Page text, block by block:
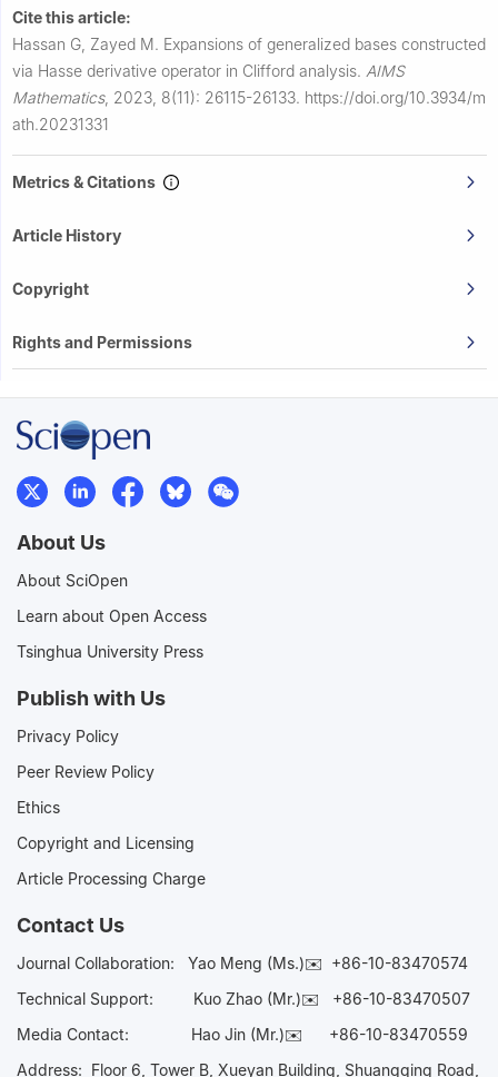
Cite this article:
Hassan G, Zayed M. Expansions of generalized bases constructed
via Hasse derivative operator in Clifford analysis. AIMS
Mathematics, 2023, 8(11): 26115-26133. https://doi.org/10.3934/m
ath.20231331
Metrics & Citations
Article History
Copyright
Rights and Permissions
About Us
About SciOpen
Learn about Open Access
Tsinghua University Press
Publish with Us
Privacy Policy
Peer Review Policy
Ethics
Copyright and Licensing
Article Processing Charge
Contact Us
Journal Collaboration: Yao Meng (Ms.)✉️ +86-10-83470574
Technical Support:
Kuo Zhao (Mr.)✉️ +86-10-83470507
Media Contact: Hao Jin (Mr.)✉️ +86-10-83470559
Address: Floor 6, Tower B, Xueyan Building, Shuangqing Road,